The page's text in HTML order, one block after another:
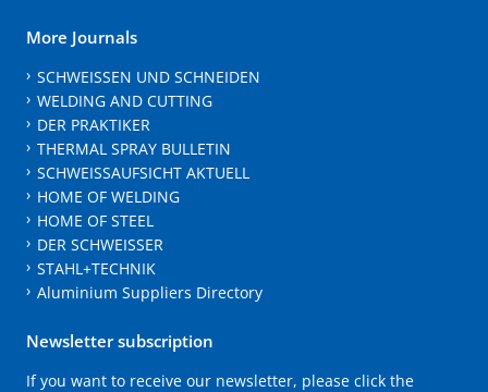
More Journals
SCHWEISSEN UND SCHNEIDEN
WELDING AND CUTTING
DER PRAKTIKER
THERMAL SPRAY BULLETIN
SCHWEISSAUFSICHT AKTUELL
HOME OF WELDING
HOME OF STEEL
DER SCHWEISSER
STAHL+TECHNIK
Aluminium Suppliers Directory
Newsletter subscription
If you want to receive our newsletter, please click the